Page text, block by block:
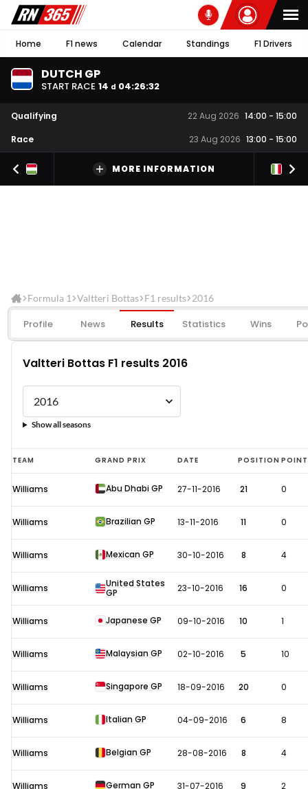
Home F1 news Calendar Standings F1 Drivers
DUTCH GP
START RACE 14 d 04:26:32
Qualifying 22 Aug 2026 14:00 - 15:00
Race
23 Aug 2026 13:00 - 15:00
MORE INFORMATION
Formula 1 Valtteri Bottas F1 results 2016
Profile News Results Statistics Wins
Valtteri Bottas F1 results 2016
Show all seasons
Valtteri
Bottas
F1
results
TEAM GRAND PRIX DATE POSITION
Williams Abu Dhabi GP 27-11-2016 21 0
Williams Brazilian GP 13-11-2016 11 0
Williams Mexican GP 30-10-2016 8 4
Williams
United States
GP
23-10-2016 16 0
Williams Japanese GP 09-10-2016 10 1
Williams Malaysian GP 02-10-2016 5 10
Williams Singapore GP 18-09-2016 20 0
Williams Italian GP 04-09-2016 6 8
Williams Belgian GP 28-08-2016 8 4
Williams German GP 31-07-2016 9 2